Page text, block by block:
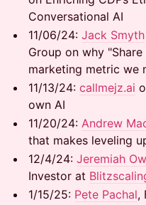
Conversational AI
11/06/24: ​ Jack Smyth
Group on why
marketing metric we
11/13/24: ​ callmejz.ai
own AI
11/20/24: Andrew
that makes leveling
12/4/24: Jeremiah
Investor at
1/15/25: ​ Pete Pachal,